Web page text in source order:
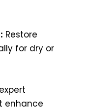
Restore
for dry or
enhance